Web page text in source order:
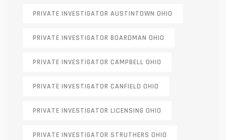
PRIVATE INVESTIGATOR AUSTINTOWN OHIO
PRIVATE INVESTIGATOR BOARDMAN OHIO
PRIVATE INVESTIGATOR CAMPBELL OHIO
PRIVATE INVESTIGATOR CANFIELD OHIO
PRIVATE INVESTIGATOR LICENSING OHIO
PRIVATE INVESTIGATOR STRUTHERS OHIO